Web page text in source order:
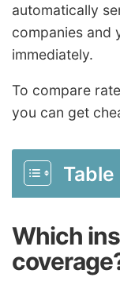
automatically
companies and
immediately.
To compare
you can get
Which